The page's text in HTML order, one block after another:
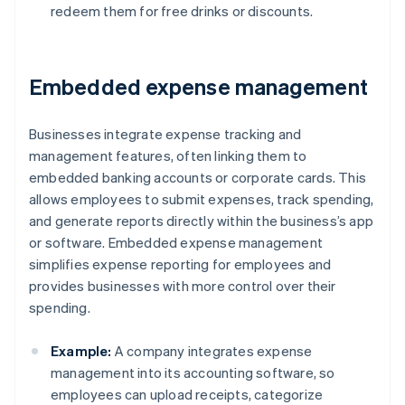
redeem them for free drinks or discounts.
Embedded expense management
Businesses integrate expense tracking and
management features, often linking them to
embedded banking accounts or corporate cards. This
allows employees to submit expenses, track spending,
and generate reports directly within the business’s app
or software. Embedded expense management
simplifies expense reporting for employees and
provides businesses with more control over their
spending.
Example: A company integrates expense
management into its accounting software, so
employees can upload receipts, categorize